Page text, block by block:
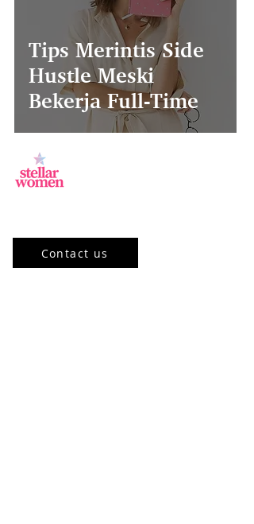
Tips Merintis Side
Hustle Meski
Bekerja Full-Time
Contact us